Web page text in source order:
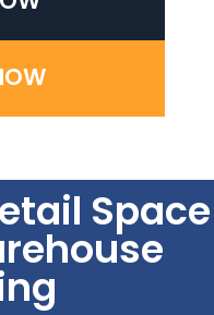
Space